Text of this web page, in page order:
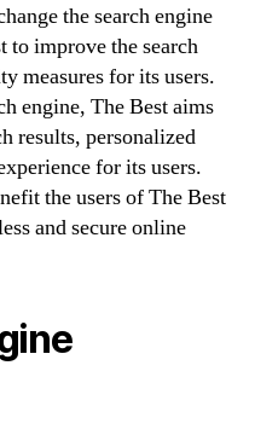
the search engine
to improve the search
measures for its users.
engine, The Best aims
results, personalized
for its users.
the users of The Best
and secure online